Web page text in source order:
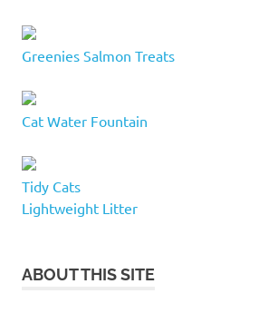
Greenies Salmon Treats
Cat Water Fountain
Tidy Cats
Lightweight Litter
ABOUT THIS SITE